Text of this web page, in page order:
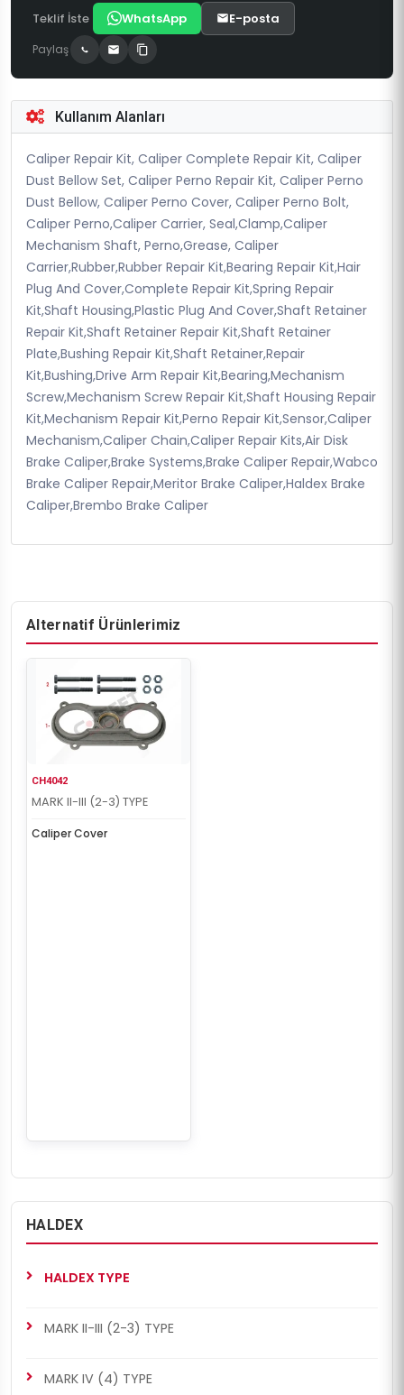
Teklif İste WhatsApp E-posta
Paylaş
Kullanım Alanları
Caliper Repair Kit, Caliper Complete Repair Kit, Caliper
Dust Bellow Set, Caliper Perno Repair Kit, Caliper Perno
Dust Bellow, Caliper Perno Cover, Caliper Perno Bolt,
Caliper Perno,Caliper Carrier, Seal,Clamp,Caliper
Mechanism Shaft, Perno,Grease, Caliper
Carrier,Rubber,Rubber Repair Kit,Bearing Repair Kit,Hair
Plug And Cover,Complete Repair Kit,Spring Repair
Kit,Shaft Housing,Plastic Plug And Cover,Shaft Retainer
Repair Kit,Shaft Retainer Repair Kit,Shaft Retainer
Plate,Bushing Repair Kit,Shaft Retainer,Repair
Kit,Bushing,Drive Arm Repair Kit,Bearing,Mechanism
Screw,Mechanism Screw Repair Kit,Shaft Housing Repair
Kit,Mechanism Repair Kit,Perno Repair Kit,Sensor,Caliper
Mechanism,Caliper Chain,Caliper Repair Kits,Air Disk
Brake Caliper,Brake Systems,Brake Caliper Repair,Wabco
Brake Caliper Repair,Meritor Brake Caliper,Haldex Brake
Caliper,Brembo Brake Caliper
Alternatif Ürünlerimiz
CH4042
MARK II-III (2-3) TYPE
Caliper Cover
HALDEX
HALDEX TYPE
MARK II-III (2-3) TYPE
MARK IV (4) TYPE